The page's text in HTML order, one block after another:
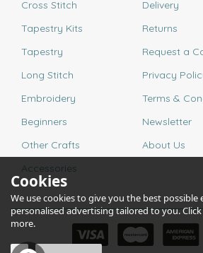
Cross Stitch
Tapestry Kits
Tapestry
Long Stitch
Embroidery
Beginners
Other Crafts
Accessories
Delivery
Returns
Request a
Privacy
Terms &
Newsletter
About Us
Cookies
We use cookies to give you the best
personalised advertising tailored to you.
more.